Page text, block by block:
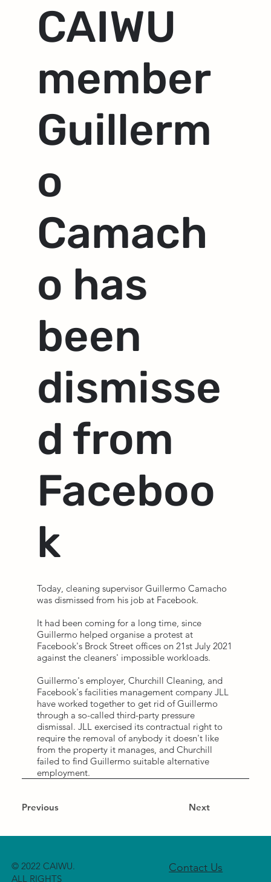
Previous Next
CAIWU
member
Guillerm
o
Camach
o has
been
dismisse
d from
Faceboo
k
Today, cleaning supervisor Guillermo Camacho
was dismissed from his job at Facebook.
It had been coming for a long time, since
Guillermo helped organise a protest at
Facebook's Brock Street offices on 21st July 2021
against the cleaners' impossible workloads.
Guillermo's employer, Churchill Cleaning, and
Facebook's facilities management company JLL
have worked together to get rid of Guillermo
through a so-called third-party pressure
dismissal. JLL exercised its contractual right to
require the removal of anybody it doesn't like
from the property it manages, and Churchill
failed to find Guillermo suitable alternative
employment.
© 2022 CAIWU.
ALL RIGHTS
Contact Us